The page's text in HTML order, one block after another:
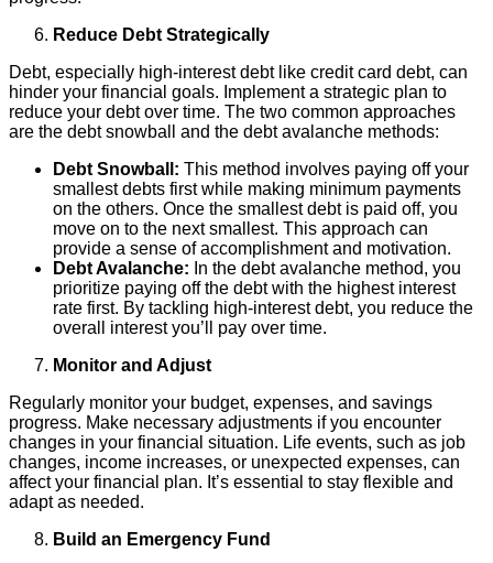
Reduce Debt Strategically
Debt, especially high-interest debt like credit card debt, can
hinder your financial goals. Implement a strategic plan to
reduce your debt over time. The two common approaches
are the debt snowball and the debt avalanche methods:
Debt Snowball: This method involves paying off your
smallest debts first while making minimum payments
on the others. Once the smallest debt is paid off, you
move on to the next smallest. This approach can
provide a sense of accomplishment and motivation.
Debt Avalanche: In the debt avalanche method, you
prioritize paying off the debt with the highest interest
rate first. By tackling high-interest debt, you reduce the
overall interest you’ll pay over time.
Monitor and Adjust
Regularly monitor your budget, expenses, and savings
progress. Make necessary adjustments if you encounter
changes in your financial situation. Life events, such as job
changes, income increases, or unexpected expenses, can
affect your financial plan. It’s essential to stay flexible and
adapt as needed.
Build an Emergency Fund